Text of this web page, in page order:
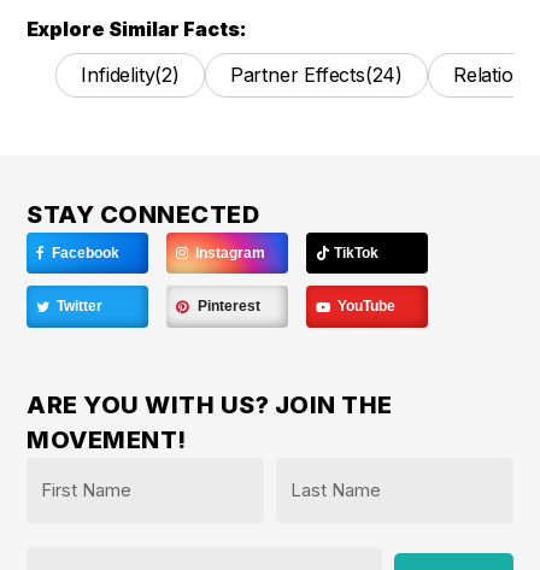
Explore Similar Facts:
Infidelity(2) Partner Effects(24)
STAY CONNECTED
Facebook Instagram TikTok
Twitter Pinterest YouTube
ARE YOU WITH US? JOIN THE
MOVEMENT!